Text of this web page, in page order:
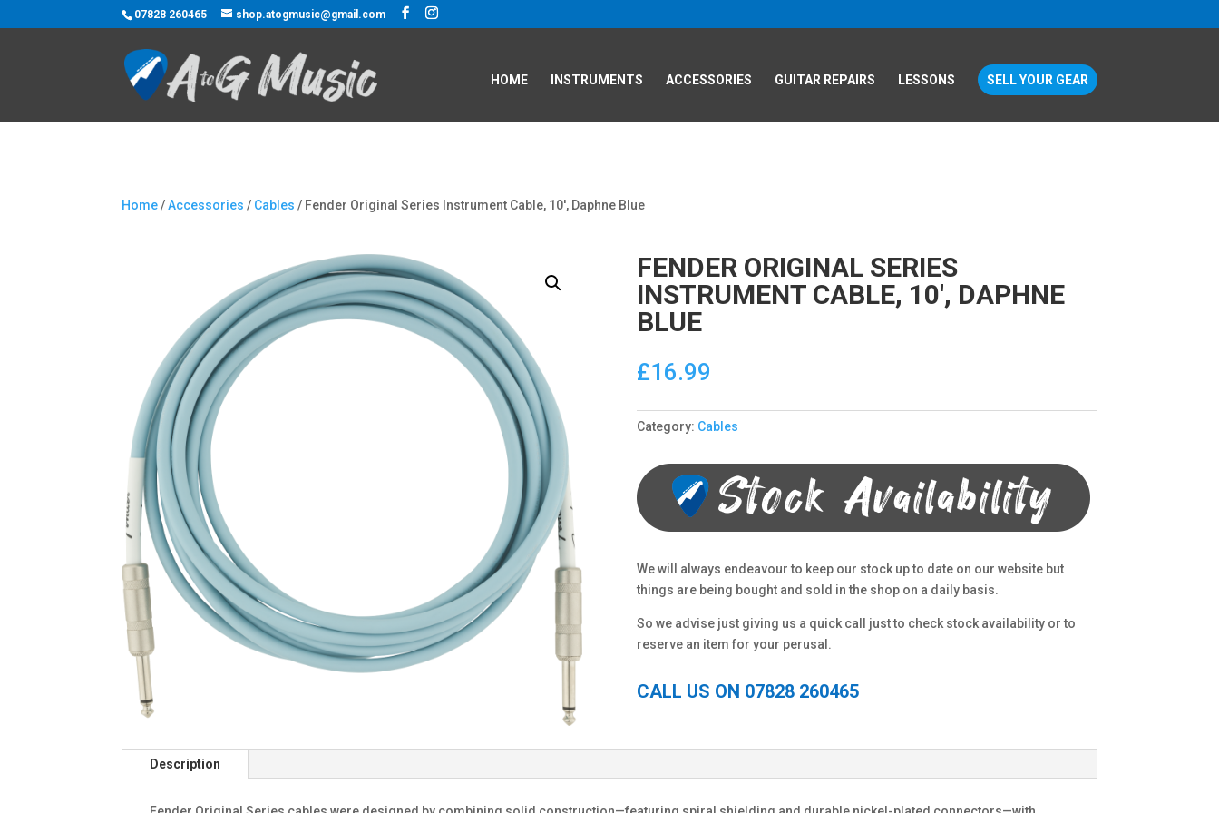
07828 260465 shop.atogmusic@gmail.com
HOME INSTRUMENTS ACCESSORIES GUITAR REPAIRS LESSONS SELL YOUR GEAR
Home/Accessories / Cables / Fender Original Series Instrument Cable, 10′, Daphne Blue
FENDER ORIGINAL SERIES
INSTRUMENT CABLE, 10′, DAPHNE
BLUE
£16.99
Category: Cables
We will always endeavour to keep our stock up to date on our website but
things are being bought and sold in the shop on a daily basis.
So we advise just giving us a quick call just to check stock availability or to
reserve an item for your perusal.
CALL US ON 07828 260465
Description